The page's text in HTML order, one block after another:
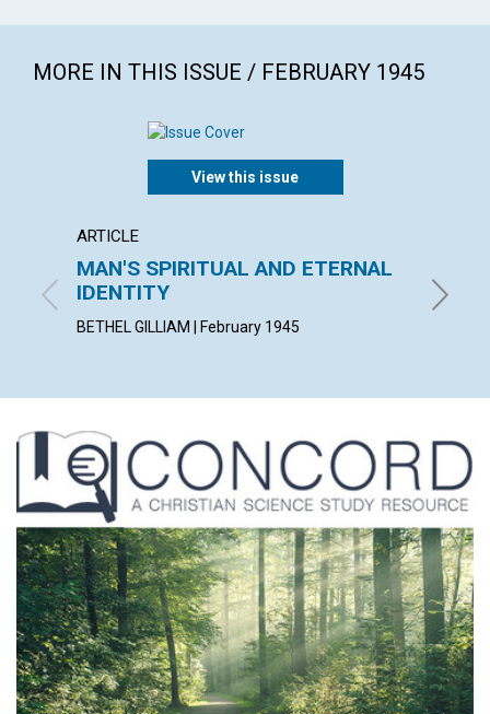
MORE IN THIS ISSUE / FEBRUARY 1945
View this issue
ARTICLE
MAN'S SPIRITUAL AND ETERNAL
IDENTITY
BETHEL GILLIAM | February 1945
J.